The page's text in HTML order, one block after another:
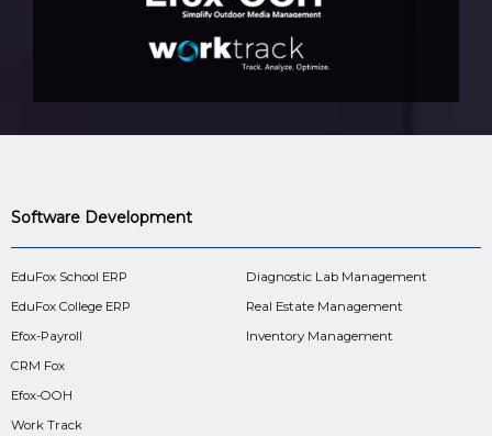
Software Development
EduFox School ERP
EduFox College ERP
Efox-Payroll
CRM Fox
Efox-OOH
Work Track
Diagnostic Lab Management
Real Estate Management
Inventory Management